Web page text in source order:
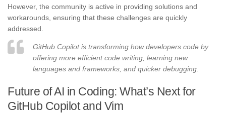
However, the community is active in providing solutions and
workarounds, ensuring that these challenges are quickly
addressed.
GitHub Copilot is transforming how developers code by
offering more efficient code writing, learning new
languages and frameworks, and quicker debugging.
Future of AI in Coding: What’s Next for
GitHub Copilot and Vim